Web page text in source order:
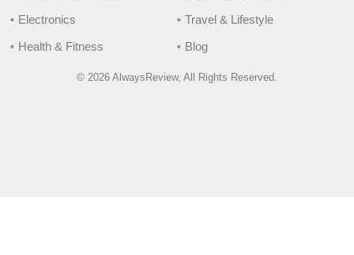
Electronics
Health & Fitness
Travel & Lifestyle
Blog
© 2026 AlwaysReview, All Rights Reserved.